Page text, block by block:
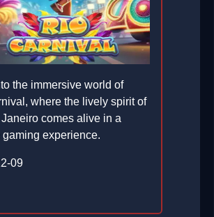
the immersive world of
where the lively spirit of
comes alive in a
gaming experience.
09